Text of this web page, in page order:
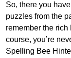
So, there you
puzzles from the
remember the
course, you’re
Spelling Bee